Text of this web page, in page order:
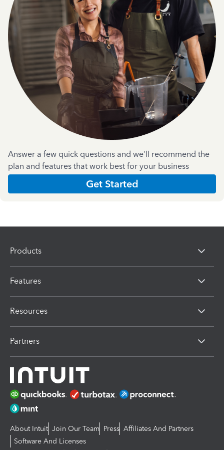
Answer a few quick questions and we'll recommend the
plan and features that work best for your business
Get Started
Products
Features
Resources
Partners
About Intuit Join Our Team Press Affiliates And Partners
Software And Licenses